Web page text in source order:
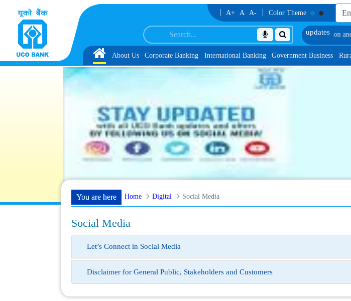
Skip to Content A+ A A- Color Theme
Associate under IBPS-CRP-CSA-XV Reserve List 1, along with schedule of Document, Biometric Verification and
Home
About Us Corporate Banking International Banking Government Business
You are here Home Digital Social Media
Social Media
Let’s Connect in Social Media
Disclaimer for General Public, Stakeholders and Customers